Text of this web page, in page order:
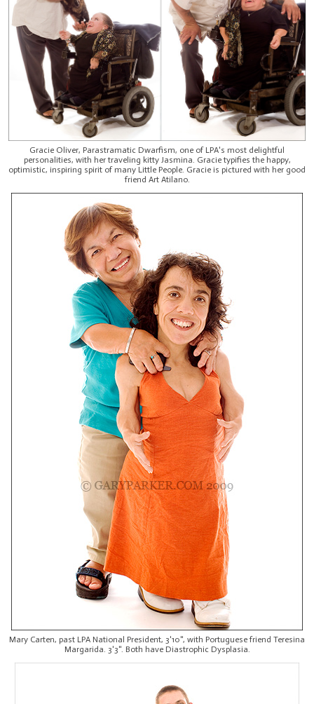
Gracie Oliver, Parastramatic Dwarfism, one of LPA's most delightful
personalities, with her traveling kitty Jasmina. Gracie typifies the happy,
optimistic, inspiring spirit of many Little People. Gracie is pictured with her good
friend Art Atilano.
Mary Carten, past LPA National President, 3'10", with Portuguese friend Teresina
Margarida. 3'3". Both have Diastrophic Dysplasia.